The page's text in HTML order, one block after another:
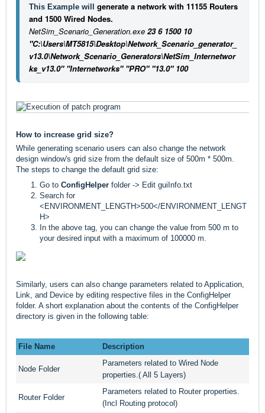
This Example will generate a network with 11155 Routers
and 1500 Wired Nodes.
NetSim_Scenario_Generation.exe 23 6 1500 10
"C:\Users\MT5815\Desktop\Network_Scenario_generator_
v13.0\Network_Scenario_Generators\NetSim_Internetwor
ks_v13.0" "Internetworks" "PRO" "13.0" 100
How to increase grid size?
While generating scenario users can also change the network
design window's grid size from the default size of 500m * 500m.
The steps to change the default grid size:
Go to ConfigHelper folder -> Edit guiInfo.txt
Search for
<ENVIRONMENT_LENGTH>500</ENVIRONMENT_LENGT
H>
In the above tag, you can change the value from 500 m to
your desired input with a maximum of 100000 m.
Similarly, users can also change parameters related to Application,
Link, and Device by editing respective files in the ConfigHelper
folder. A short explanation about the contents of the ConfigHelper
directory is given in the following table:
File Name Description
Node Folder
Parameters related to Wired Node
properties.( All 5 Layers)
Router Folder
Parameters related to Router properties.
(Incl Routing protocol)